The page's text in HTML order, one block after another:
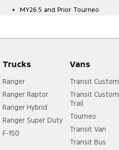
MY26.5 and Prior Tourneo
Trucks
Ranger
Ranger Raptor
Ranger Hybrid
Ranger Super Duty
F-150
Vans
Transit Custom
Transit Custom
Trail
Tourneo
Transit Van
Transit Bus